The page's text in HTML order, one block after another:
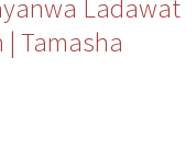
Ladawat
Tamasha